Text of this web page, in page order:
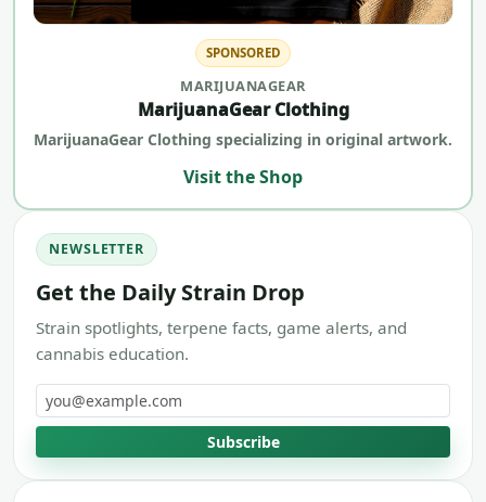
SPONSORED
MARIJUANAGEAR
MarijuanaGear Clothing
MarijuanaGear Clothing specializing in original artwork.
Visit the Shop
NEWSLETTER
Get the Daily Strain Drop
Strain spotlights, terpene facts, game alerts, and
cannabis education.
Email address
Subscribe